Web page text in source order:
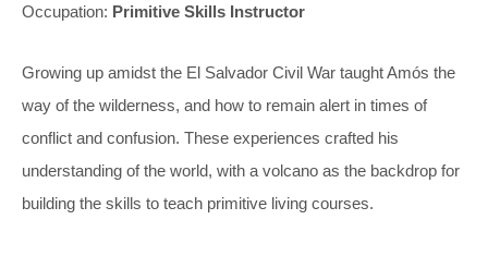
Occupation: Primitive Skills Instructor
Growing up amidst the El Salvador Civil War taught Amós the
way of the wilderness, and how to remain alert in times of
conflict and confusion. These experiences crafted his
understanding of the world, with a volcano as the backdrop for
building the skills to teach primitive living courses.